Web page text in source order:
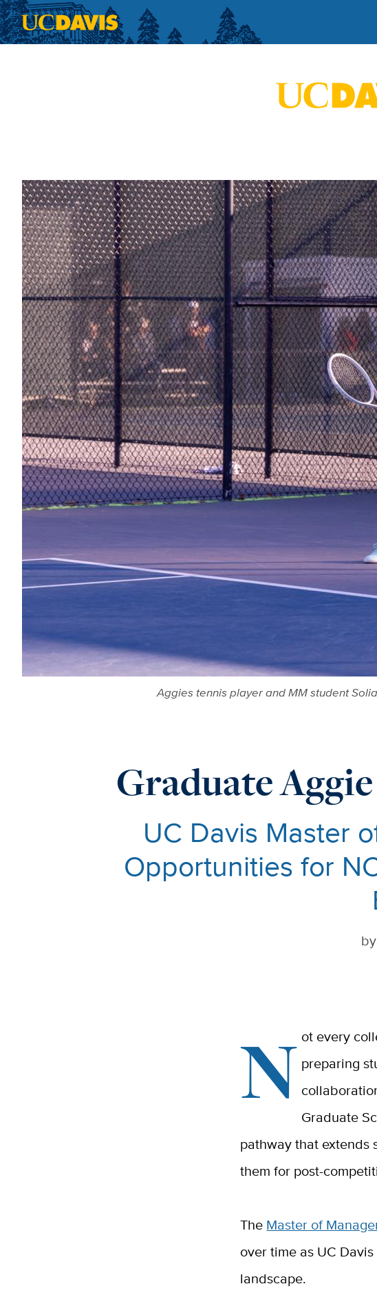
Aggies tennis player and MM student
Graduate
UC Davis Master
Opportunities for
by
N ot every
preparing
Graduate
pathway that extends
them for post-
The Master of
over time as UC
landscape.